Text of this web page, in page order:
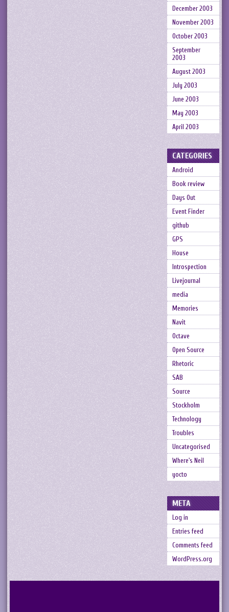
December 2003
November 2003
October 2003
September
2003
August 2003
July 2003
June 2003
May 2003
April 2003
CATEGORIES
Android
Book review
Days Out
Event Finder
github
GPS
House
Introspection
Livejournal
media
Memories
Navit
Octave
Open Source
Rhetoric
SAB
Source
Stockholm
Technology
Troubles
Uncategorised
Where's Neil
yocto
META
Log in
Entries feed
Comments feed
WordPress.org